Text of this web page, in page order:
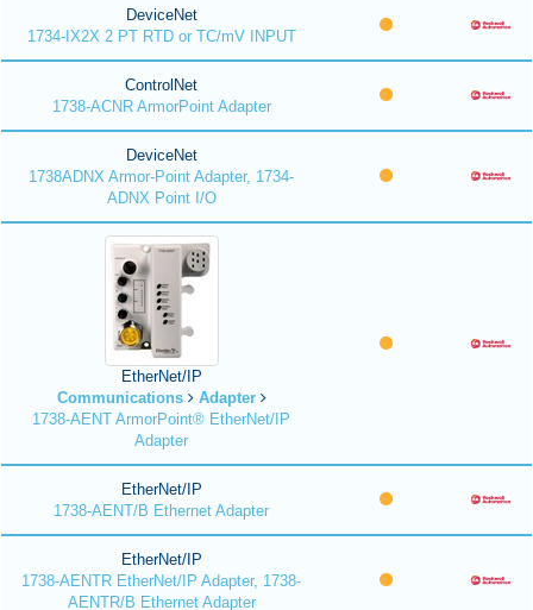
DeviceNet
1734-IX2X 2 PT RTD or TC/mV INPUT
ControlNet
1738-ACNR ArmorPoint Adapter
DeviceNet
1738ADNX Armor-Point Adapter, 1734-
ADNX Point I/O
EtherNet/IP
Communications
Adapter
1738-AENT ArmorPoint® EtherNet/IP
Adapter
EtherNet/IP
1738-AENT/B Ethernet Adapter
EtherNet/IP
1738-AENTR EtherNet/IP Adapter, 1738-
AENTR/B Ethernet Adapter